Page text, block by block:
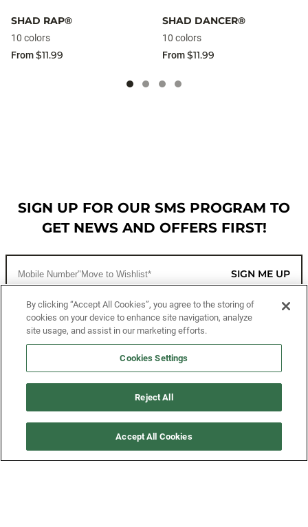
SHAD RAP®
10 colors
From$11.99
SHAD DANCER®
10 colors
From$11.99
SIGN UP FOR OUR SMS PROGRAM TO
GET NEWS AND OFFERS FIRST!
SIGN ME UP
CUSTOMER SERVICE
MORE WAYS TO SHOP
By clicking “Accept All Cookies”, you agree to the storing of
cookies on your device to enhance site navigation, analyze
site usage, and assist in our marketing efforts.
Cookies Settings
Reject All
Accept All Cookies